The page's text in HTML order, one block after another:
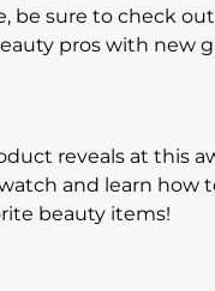
be sure to check
pros with new
reveals at this
and learn how
beauty items!